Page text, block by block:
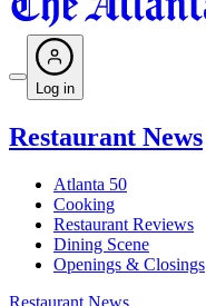
Log in
Restaurant News
Atlanta 50
Cooking
Restaurant Reviews
Dining Scene
Openings & Closings